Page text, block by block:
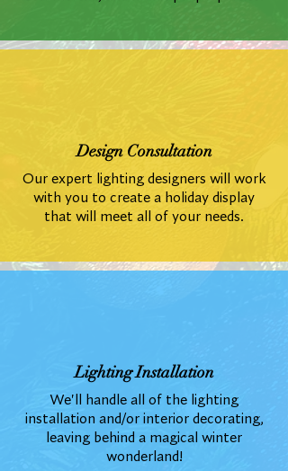
Design Consultation
Our expert lighting designers will work
with you to create a holiday display
that will meet all of your needs.
Lighting Installation
We'll handle all of the lighting
installation and/or interior decorating,
leaving behind a magical winter
wonderland!